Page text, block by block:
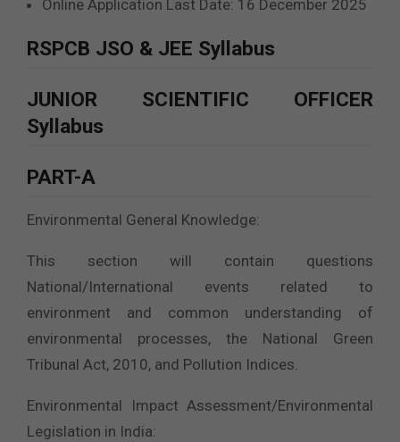
Online Application Last Date: 16 December 2025
RSPCB JSO & JEE Syllabus
JUNIOR SCIENTIFIC OFFICER
Syllabus
PART-A
Environmental General Knowledge:
This section will contain questions
National/International events related to
environment and common understanding of
environmental processes, the National Green
Tribunal Act, 2010, and Pollution Indices.
Environmental Impact Assessment/Environmental
Legislation in India: